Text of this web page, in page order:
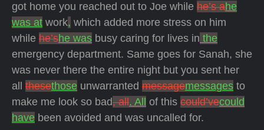
got home you reached out to Joe while he’s ahe
was at work, which added more stress on him
while he’she was busy caring for lives in the
emergency department. Same goes for Sanah, she
was never there the entire night but you sent her
all thesethose unwarranted messagemessages to
make me look so bad, all. All of this could’vecould
have been avoided and was uncalled for.